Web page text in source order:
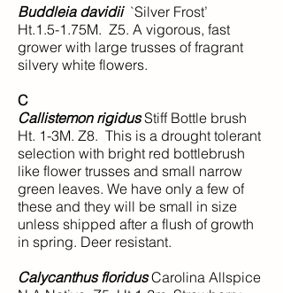
Buddleia davidii`Silver Frost’
Ht.1.5-1.75M. Z5. A vigorous, fast
grower with large trusses of fragrant
silvery white flowers.
C
Callistemon rigidusStiff Bottle brush
Ht. 1-3M. Z8. This is a drought tolerant
selection with bright red bottlebrush
like flower trusses and small narrow
green leaves. We have only a few of
these and they will be small in size
unless shipped after a flush of growth
in spring. Deer resistant.
Calycanthus floridusCarolina Allspice